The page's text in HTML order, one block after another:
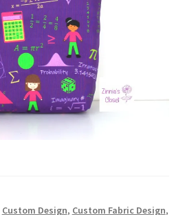
Custom Design, Custom Fabric Design,